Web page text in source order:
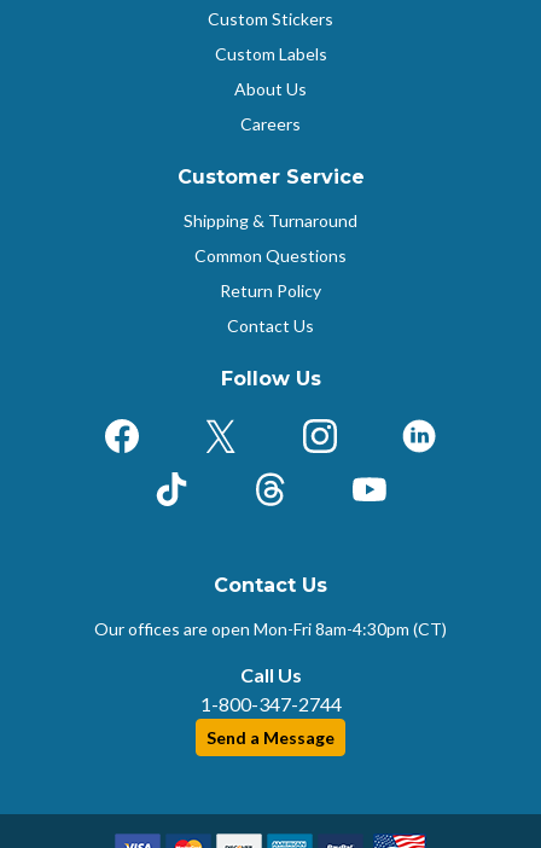
Custom Stickers
Custom Labels
About Us
Careers
Customer Service
Shipping & Turnaround
Common Questions
Return Policy
Contact Us
Follow Us
FacebookX (Formerly Twitter)
InstagramLinkedIn
TikTok ThreadsYouTube
Contact Us
Our offices are open Mon-Fri8am-4:30pm (CT)
Call Us
1-800-347-2744
Send a Message